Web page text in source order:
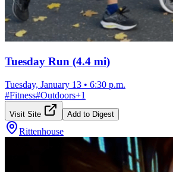
Tuesday Run (4.4 mi)
Tuesday, January 13 • 6:30 p.m.
#Fitness#Outdoors+1
Visit Site Add to Digest
Rittenhouse